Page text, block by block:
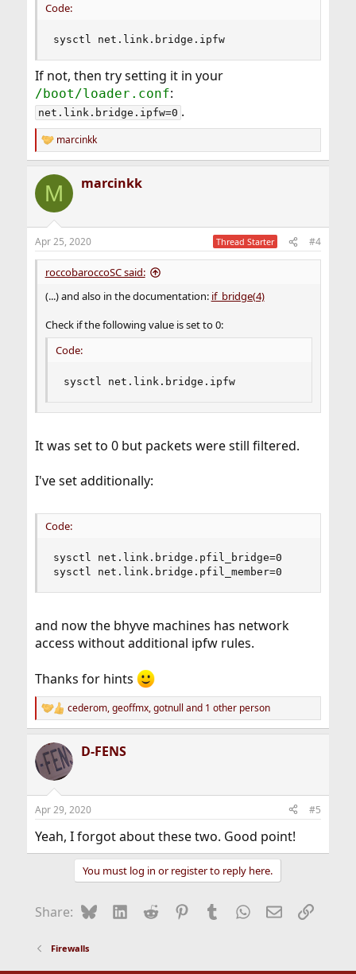
Code:
sysctl net.link.bridge.ipfw
If not, then try setting it in your
/boot/loader.conf:
net.link.bridge.ipfw=0 .
R
e
c
i
s
:
marcinkk
M marcinkk
Apr 25, 2020 Thread Starter #4
roccobaroccoSC said:
(...) and also in the documentation: if_bridge(4)
Check if the following value is set to 0:
Code:
sysctl net.link.bridge.ipfw
It was set to 0 but packets were still filtered.
I've set additionally:
Code:
sysctl net.link.bridge.pfil_bridge=0
sysctl net.link.bridge.pfil_member=0
and now the bhyve machines has network
access without additional ipfw rules.
Thanks for hints
R
e
c
t
i
s
cederom,geoffmx,gotnull and 1 other person
D-FENS
Apr 29, 2020 #5
Yeah, I forgot about these two. Good point!
You must log in or register to reply here.
Share: BlueskyLinkedIn
Reddit Pinterest
Tumblr WhatsApp
EmailLink
Firewalls